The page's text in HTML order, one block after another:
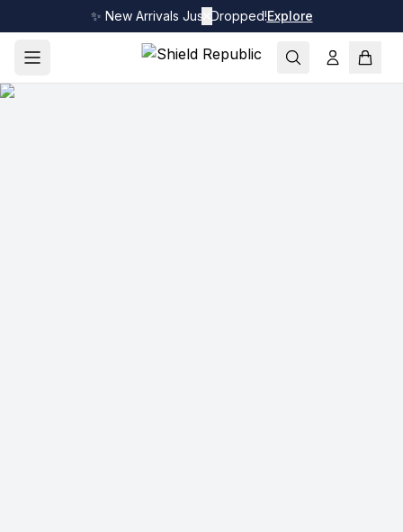
✨ New Arrivals Just Dropped!Explore